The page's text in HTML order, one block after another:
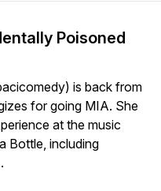
Poisoned
is back from
for going MIA. She
at the music
Bottle, including